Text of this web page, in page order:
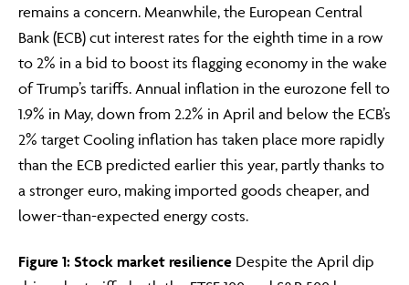
remains a concern. Meanwhile, the European Central
Bank (ECB) cut interest rates for the eighth time in a row
to 2% in a bid to boost its flagging economy in the wake
of Trump’s tariffs. Annual inflation in the eurozone fell to
1.9% in May, down from 2.2% in April and below the ECB’s
2% target Cooling inflation has taken place more rapidly
than the ECB predicted earlier this year, partly thanks to
a stronger euro, making imported goods cheaper, and
lower-than-expected energy costs.
Figure 1: Stock market resilience Despite the April dip
This section of the website is for authorised financial